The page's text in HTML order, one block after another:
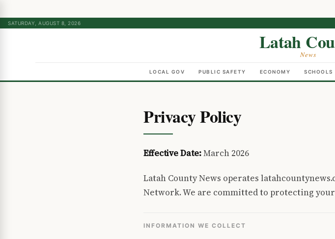
SATURDAY, AUGUST 8, 2026
Latah
News
LOCAL GOV PUBLIC SAFETY ECONOMY SCHOOLS
Privacy Policy
Effective Date:March 2026
Latah County News operates
Network. We are committed to protecting
INFORMATION WE COLLECT